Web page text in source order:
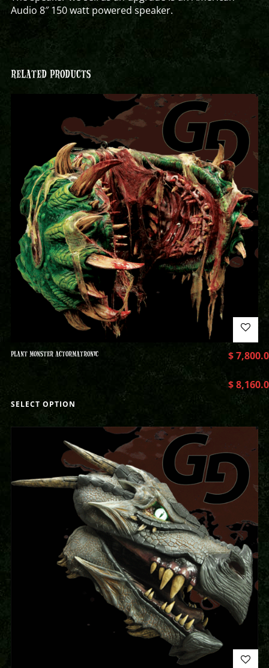
Audio 8″ 150 watt powered speaker.
RELATED PRODUCTS
PLANT MONSTER ACTORMATRONIC $
$
SELECT OPTION